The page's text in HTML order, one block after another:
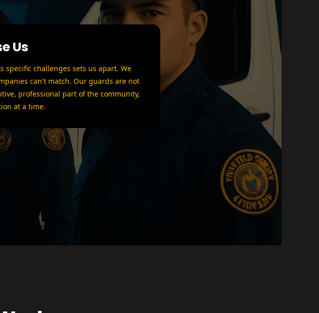
Us
challenges sets us apart. We
can't match. Our guards are not
professional part of the community,
at a time.